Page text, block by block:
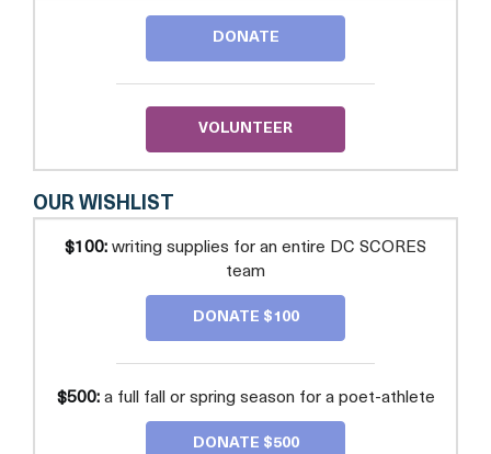
DONATE
VOLUNTEER
OUR WISHLIST
$100: writing supplies for an entire DC SCORES
team
DONATE $100
$500:a full fall or spring season for a poet-athlete
DONATE $500